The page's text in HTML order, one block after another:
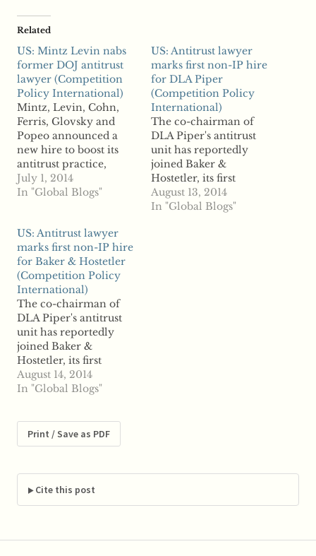
Related
US: Mintz Levin nabs
former DOJ antitrust
lawyer (Competition
Policy International)
Mintz, Levin, Cohn,
Ferris, Glovsky and
Popeo announced a
new hire to boost its
antitrust practice,
according to reports.
Mintz Levin has hired
Washington, D.C.,
where she will join
from Vinson & Elkins,
where she was partner.
Lomax formerly
served at the US…
July 1, 2014
In "Global Blogs"
US: Antitrust lawyer
marks first non-IP hire
for DLA Piper
(Competition Policy
International)
The co-chairman of
DLA Piper's antitrust
unit has reportedly
joined Baker &
Hostetler, its first
expansion of the
Philadelphia office
August 13, 2014
In "Global Blogs"
US: Antitrust lawyer
marks first non-IP hire
for Baker & Hostetler
(Competition Policy
International)
The co-chairman of
DLA Piper's antitrust
unit has reportedly
joined Baker &
Hostetler, its first
expansion of the
Philadelphia office
Reports say DLA
Piper's Carl Hittinger
Philadelphia firm as
partner and litigation
coordinator. His hiring
August 14, 2014
In "Global Blogs"
Print / Save as PDF
Cite this post